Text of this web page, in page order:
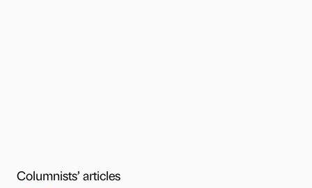
Columnists’ articles